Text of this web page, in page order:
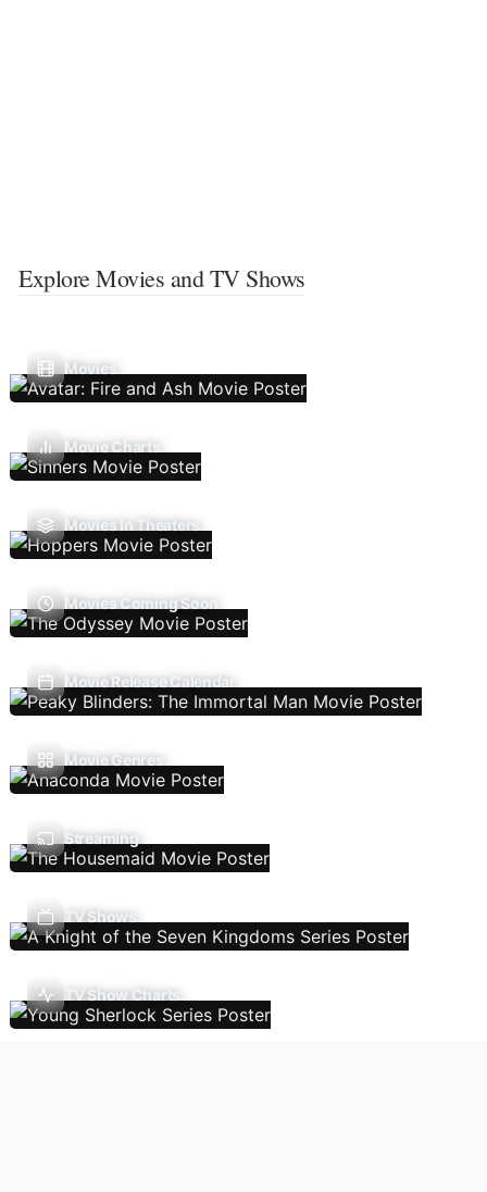
Explore Movies and TV Shows
Movies
Movie Charts
Movies In Theaters
Movies Coming Soon
Movie Release Calendar
Movie Genres
Streaming
TV Shows
TV Show Charts